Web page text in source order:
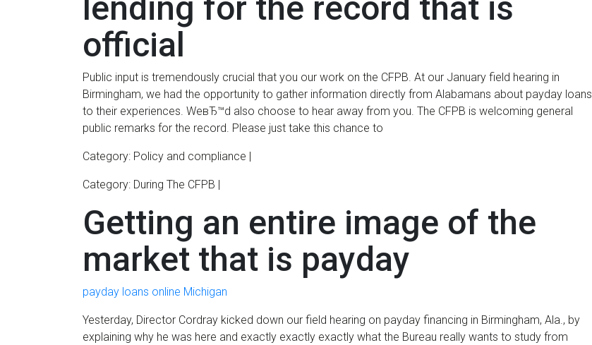
lending for the record that is
official
Public input is tremendously crucial that you our work on the CFPB. At our January field hearing in
Birmingham, we had the opportunity to gather information directly from Alabamans about payday loans
to their experiences. WeвЂ™d also choose to hear away from you. The CFPB is welcoming general
public remarks for the record. Please just take this chance to
Category: Policy and compliance |
Category: During The CFPB |
Getting an entire image of the
market that is payday
payday loans online Michigan
Yesterday, Director Cordray kicked down our field hearing on payday financing in Birmingham, Ala., by
explaining why he was here and exactly exactly exactly what the Bureau really wants to study from